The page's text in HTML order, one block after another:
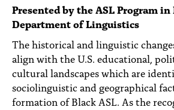
ACCESSIBILITY
SUBSCRIBE
Presented by the ASL Program in
Department of Linguistics
The historical and linguistic
align with the U.S. educational,
cultural landscapes which are
sociolinguistic and geographical
formation of Black ASL. As the